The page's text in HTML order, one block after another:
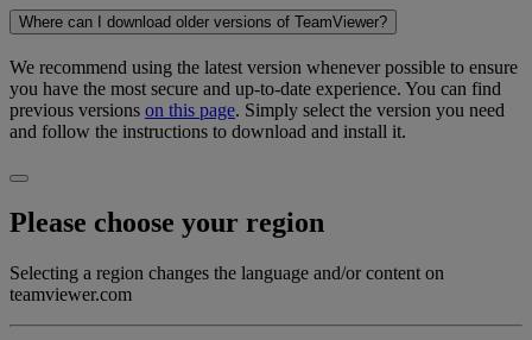
Where can I download older versions of TeamViewer?
We recommend using the latest version whenever possible to ensure
you have the most secure and up-to-date experience. You can find
previous versions on this page. Simply select the version you need
and follow the instructions to download and install it.
Please choose your region
Selecting a region changes the language and/or content on
teamviewer.com